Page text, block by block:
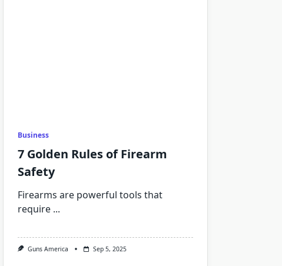
Business
7 Golden Rules of Firearm
Safety
Firearms are powerful tools that
require ...
Guns America Sep 5, 2025